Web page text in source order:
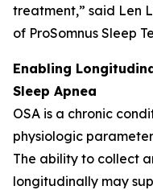
treatment,” said Len
of ProSomnus Sleep
Enabling
Sleep Apnea
OSA is a chronic
physiologic
The ability to collect
longitudinally may